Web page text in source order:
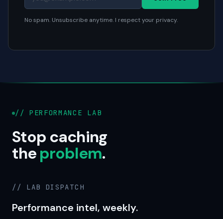
No spam. Unsubscribe anytime. I respect your privacy.
// PERFORMANCE LAB
Stop caching
theproblem.
// LAB DISPATCH
Performance intel, weekly.